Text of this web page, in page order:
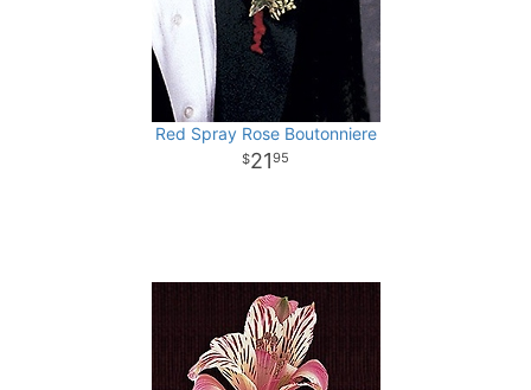
Red Spray Rose Boutonniere
2195